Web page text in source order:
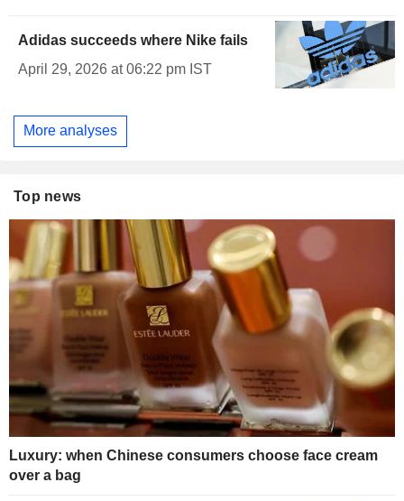
Adidas succeeds where Nike fails
April 29, 2026 at 06:22 pm IST
More analyses
Top news
Luxury: when Chinese consumers choose face cream
over a bag